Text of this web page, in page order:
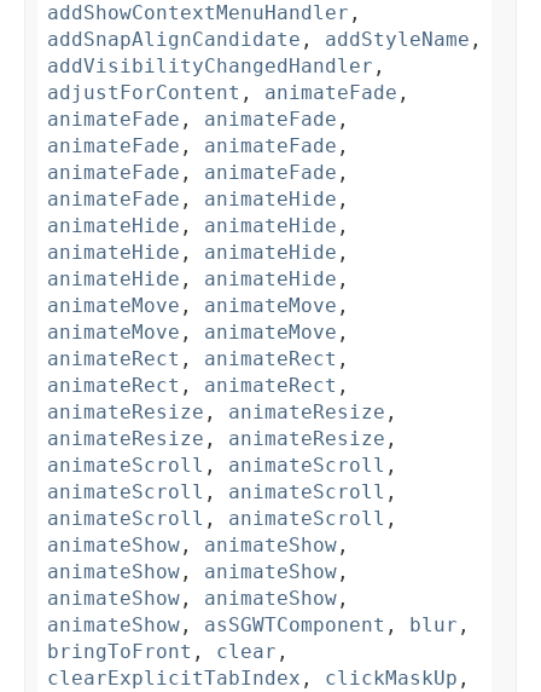
addShowContextMenuHandler ,
addSnapAlignCandidate , addStyleName ,
addVisibilityChangedHandler ,
adjustForContent , animateFade ,
animateFade , animateFade ,
animateFade , animateFade ,
animateFade , animateFade ,
animateFade , animateHide ,
animateHide , animateHide ,
animateHide , animateHide ,
animateHide , animateHide ,
animateMove , animateMove ,
animateMove , animateMove ,
animateRect , animateRect ,
animateRect , animateRect ,
animateResize , animateResize ,
animateResize , animateResize ,
animateScroll , animateScroll ,
animateScroll , animateScroll ,
animateScroll , animateScroll ,
animateShow , animateShow ,
animateShow , animateShow ,
animateShow , animateShow ,
animateShow , asSGWTComponent , blur ,
bringToFront , clear ,
clearExplicitTabIndex , clickMaskUp ,